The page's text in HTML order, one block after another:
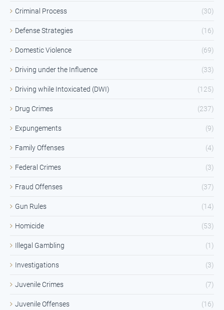
Criminal Process (30)
Defense Strategies (16)
Domestic Violence (69)
Driving under the Influence (33)
Driving while Intoxicated (DWI) (125)
Drug Crimes (237)
Expungements (9)
Family Offenses (4)
Federal Crimes (3)
Fraud Offenses (37)
Gun Rules (14)
Homicide (53)
Illegal Gambling (1)
Investigations (3)
Juvenile Crimes (7)
Juvenile Offenses (16)